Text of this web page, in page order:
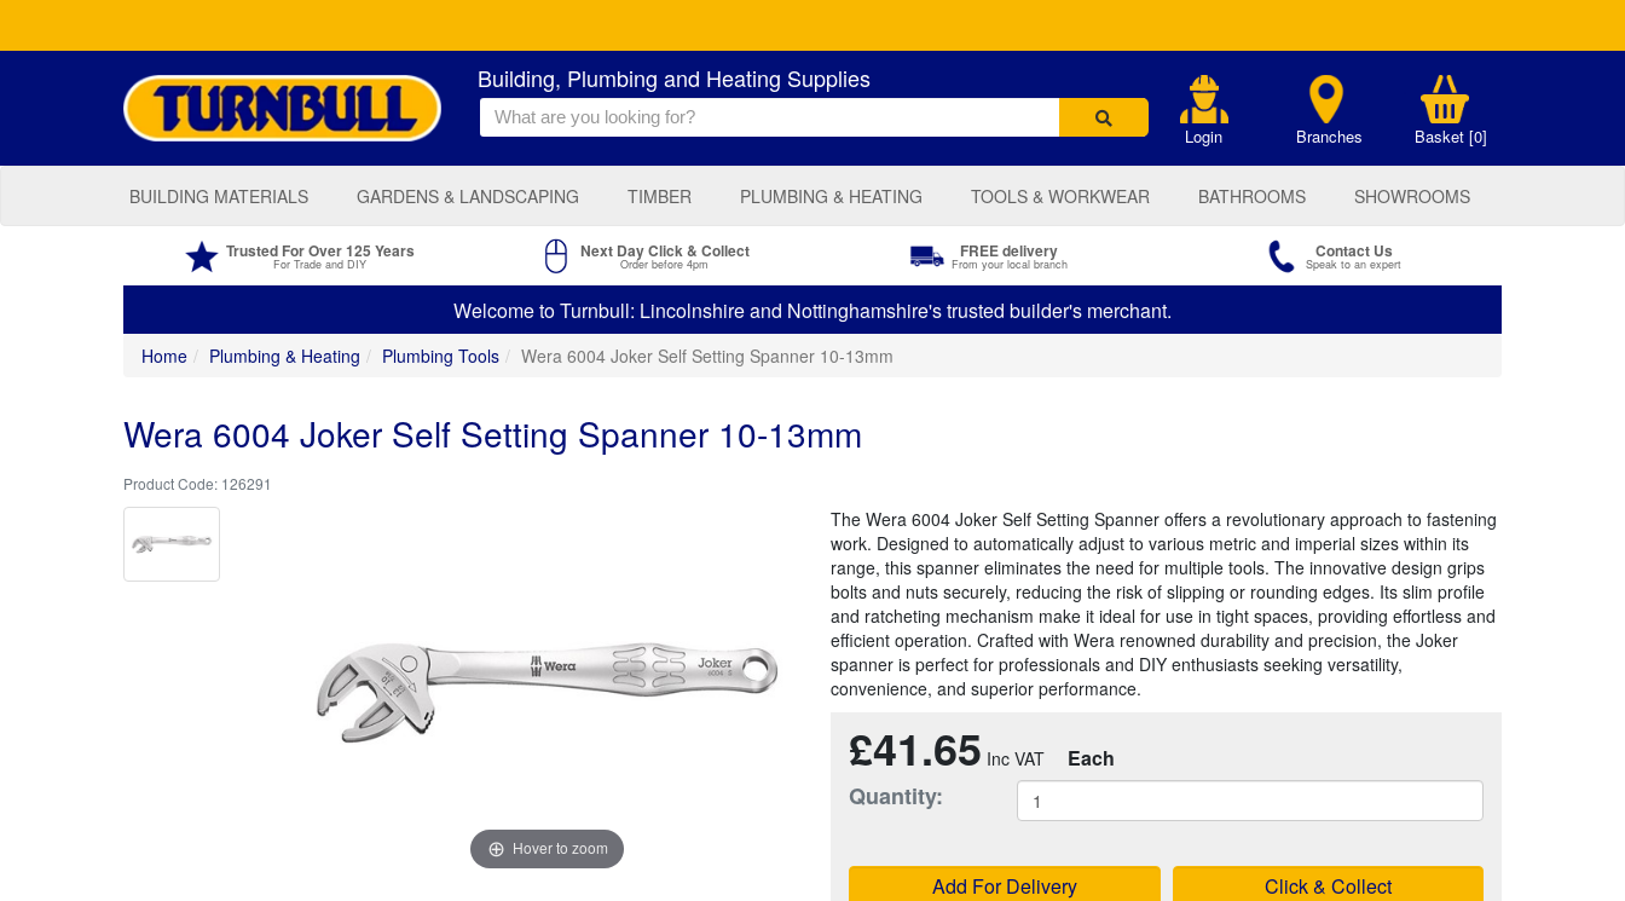
Building, Plumbing and Heating Supplies
Login Branches Basket [0]
BUILDING MATERIALS GARDENS & LANDSCAPING TIMBER PLUMBING & HEATING TOOLS & WORKWEAR BATHROOMS SHOWROOMS
Trusted For Over 125 Years
For Trade and DIY
Next Day Click & Collect
Order before 4pm
FREE delivery
From your local branch
Contact Us
Speak to an expert
Welcome to Turnbull: Lincolnshire and Nottinghamshire's trusted builder's merchant.
Home Plumbing & Heating Plumbing Tools Wera 6004 Joker Self Setting Spanner 10-13mm
Wera 6004 Joker Self Setting Spanner 10-13mm
126291
Hover to zoom
The Wera 6004 Joker Self Setting Spanner offers a revolutionary approach to fastening
work. Designed to automatically adjust to various metric and imperial sizes within its
range, this spanner eliminates the need for multiple tools. The innovative design grips
bolts and nuts securely, reducing the risk of slipping or rounding edges. Its slim profile
and ratcheting mechanism make it ideal for use in tight spaces, providing effortless and
efficient operation. Crafted with Wera renowned durability and precision, the Joker
spanner is perfect for professionals and DIY enthusiasts seeking versatility,
convenience, and superior performance.
£41.65 Each
Quantity:
Add For Delivery Click & Collect